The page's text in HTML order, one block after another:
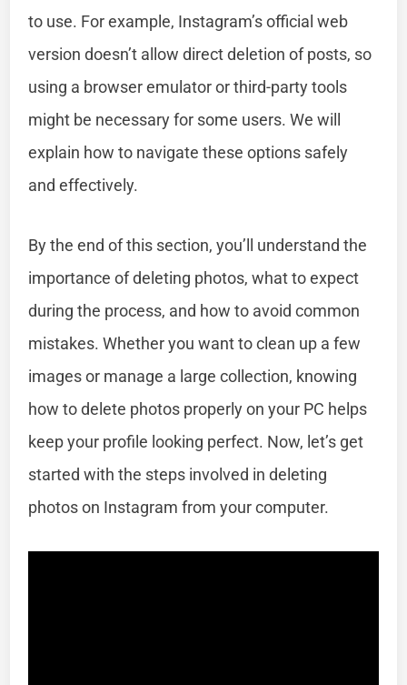
to use. For example, Instagram’s official web
version doesn’t allow direct deletion of posts, so
using a browser emulator or third-party tools
might be necessary for some users. We will
explain how to navigate these options safely
and effectively.
By the end of this section, you’ll understand the
importance of deleting photos, what to expect
during the process, and how to avoid common
mistakes. Whether you want to clean up a few
images or manage a large collection, knowing
how to delete photos properly on your PC helps
keep your profile looking perfect. Now, let’s get
started with the steps involved in deleting
photos on Instagram from your computer.